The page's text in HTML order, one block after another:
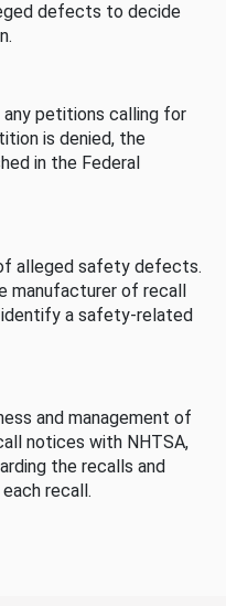
defects to decide
any petitions calling for
is denied, the
in the Federal
alleged safety defects.
manufacturer of recall
identify a safety-related
and management of
notices with NHTSA,
the recalls and
recall.